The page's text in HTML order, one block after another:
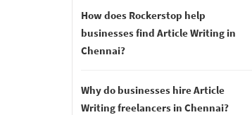
How does Rockerstop help
businesses find Article Writing in
Chennai?
Why do businesses hire Article
Writing freelancers in Chennai?